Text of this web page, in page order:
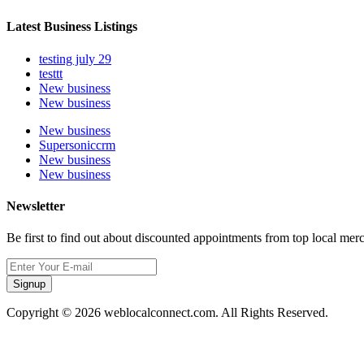
Latest Business Listings
testing july 29
testtt
New business
New business
New business
Supersoniccrm
New business
New business
Newsletter
Be first to find out about discounted appointments from top local
Signup
Copyright © 2026 weblocalconnect.com. All Rights Reserved.